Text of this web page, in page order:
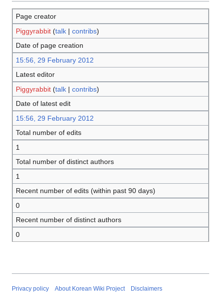
Page creator
Piggyrabbit (talk| contribs)
Date of page creation
15:56, 29 February 2012
Latest editor
Piggyrabbit (talk| contribs)
Date of latest edit
15:56, 29 February 2012
Total number of edits
1
Total number of distinct authors
1
Recent number of edits (within past 90 days)
0
Recent number of distinct authors
0
Privacy policy About Korean Wiki Project Disclaimers